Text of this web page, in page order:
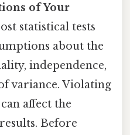
of Your
statistical tests
about the
independence,
variance. Violating
affect the
Before